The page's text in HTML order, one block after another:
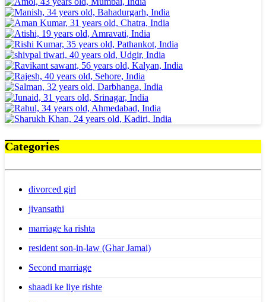
Categories
divorced girl
jivansathi
marriage ka rishta
resident son-in-law (Ghar Jamai)
Second marriage
shaadi ke liye rishte